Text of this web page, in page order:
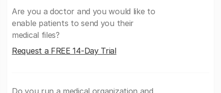
Are you a doctor and you would like to
enable patients to send you their
medical files?
Request a FREE 14-Day Trial
Do you run a medical organization and